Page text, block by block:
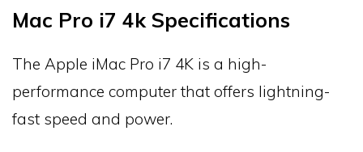
Mac Pro i7 4k Specifications
The Apple iMac Pro i7 4K is a high-
performance computer that offers lightning-
fast speed and power.